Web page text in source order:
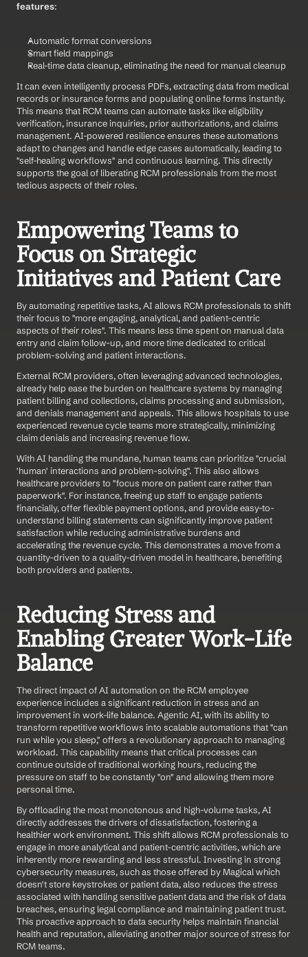
features:
Automatic format conversions
Smart field mappings
Real-time data cleanup, eliminating the need for manual cleanup
It can even intelligently process PDFs, extracting data from medical
records or insurance forms and populating online forms instantly.
This means that RCM teams can automate tasks like eligibility
verification, insurance inquiries, prior authorizations, and claims
management. AI-powered resilience ensures these automations
adapt to changes and handle edge cases automatically, leading to
"self-healing workflows" and continuous learning. This directly
supports the goal of liberating RCM professionals from the most
tedious aspects of their roles.
Empowering Teams to
Focus on Strategic
Initiatives and Patient Care
By automating repetitive tasks, AI allows RCM professionals to shift
their focus to "more engaging, analytical, and patient-centric
aspects of their roles". This means less time spent on manual data
entry and claim follow-up, and more time dedicated to critical
problem-solving and patient interactions.
External RCM providers, often leveraging advanced technologies,
already help ease the burden on healthcare systems by managing
patient billing and collections, claims processing and submission,
and denials management and appeals. This allows hospitals to use
experienced revenue cycle teams more strategically, minimizing
claim denials and increasing revenue flow.
With AI handling the mundane, human teams can prioritize "crucial
'human' interactions and problem-solving". This also allows
healthcare providers to "focus more on patient care rather than
paperwork". For instance, freeing up staff to engage patients
financially, offer flexible payment options, and provide easy-to-
understand billing statements can significantly improve patient
satisfaction while reducing administrative burdens and
accelerating the revenue cycle. This demonstrates a move from a
quantity-driven to a quality-driven model in healthcare, benefiting
both providers and patients.
Reducing Stress and
Enabling Greater Work-Life
Balance
The direct impact of AI automation on the RCM employee
experience includes a significant reduction in stress and an
improvement in work-life balance. Agentic AI, with its ability to
transform repetitive workflows into scalable automations that "can
run while you sleep," offers a revolutionary approach to managing
workload. This capability means that critical processes can
continue outside of traditional working hours, reducing the
pressure on staff to be constantly "on" and allowing them more
personal time.
By offloading the most monotonous and high-volume tasks, AI
directly addresses the drivers of dissatisfaction, fostering a
healthier work environment. This shift allows RCM professionals to
engage in more analytical and patient-centric activities, which are
inherently more rewarding and less stressful. Investing in strong
cybersecurity measures, such as those offered by Magical which
doesn't store keystrokes or patient data, also reduces the stress
associated with handling sensitive patient data and the risk of data
breaches, ensuring legal compliance and maintaining patient trust.
This proactive approach to data security helps maintain financial
health and reputation, alleviating another major source of stress for
RCM teams.